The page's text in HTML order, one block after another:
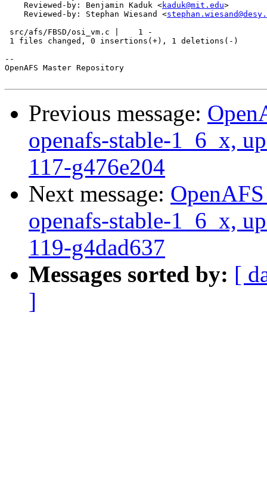
    Reviewed-by: Benjamin Kaduk <
kaduk@mit.edu>
    Reviewed-by: Stephan Wiesand <
src/afs/FBSD/osi_vm.c |    1 -
1 files changed, 0 insertions(+), 1 deletions(-)
--
OpenAFS Master Repository
Previous message:
openafs-stable-1_6_x,
117-g476e204
Next message:
openafs-stable-1_6_x,
119-g4dad637
Messages sorted by: [
]